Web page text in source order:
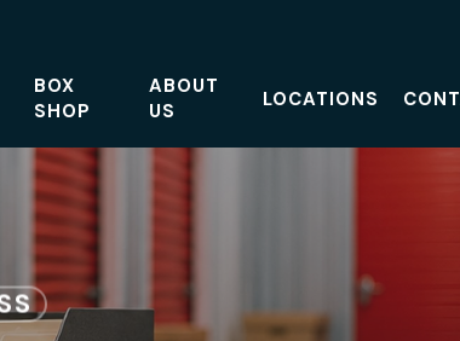
BOX
SHOP
ABOUT
US
LOCATIONS